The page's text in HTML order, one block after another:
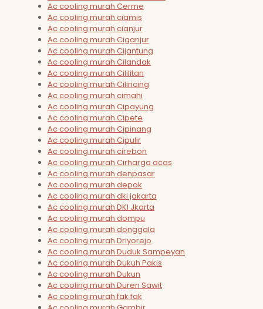
Ac cooling murah Cerme
Ac cooling murah ciamis
Ac cooling murah cianjur
Ac cooling murah Ciganjur
Ac cooling murah Cijantung
Ac cooling murah Cilandak
Ac cooling murah Cililitan
Ac cooling murah Cilincing
Ac cooling murah cimahi
Ac cooling murah Cipayung
Ac cooling murah Cipete
Ac cooling murah Cipinang
Ac cooling murah Cipulir
Ac cooling murah cirebon
Ac cooling murah Cirharga acas
Ac cooling murah denpasar
Ac cooling murah depok
Ac cooling murah dki jakarta
Ac cooling murah DKI Jkarta
Ac cooling murah dompu
Ac cooling murah donggala
Ac cooling murah Driyorejo
Ac cooling murah Duduk Sampeyan
Ac cooling murah Dukuh Pakis
Ac cooling murah Dukun
Ac cooling murah Duren Sawit
Ac cooling murah fak fak